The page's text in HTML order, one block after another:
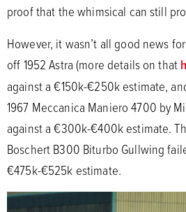
proof that the whimsical can still
However, it wasn’t all good news
off 1952 Astra (more details on that
against a €150k-€250k estimate,
1967 Meccanica Maniero 4700 by
against a €300k-€400k estimate.
Boschert B300 Biturbo Gullwing
€475k-€525k estimate.